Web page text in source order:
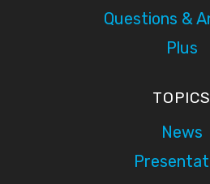
Questions &
Plus
TOPICS
News